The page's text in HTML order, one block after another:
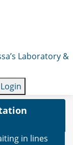
Laboratory &
Login
in lines